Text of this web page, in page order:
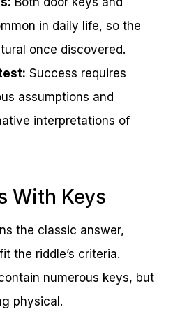
in daily life, so the
once discovered.
Success requires
assumptions and
interpretations of
With Keys
the classic answer,
the riddle’s criteria.
numerous keys, but
physical.